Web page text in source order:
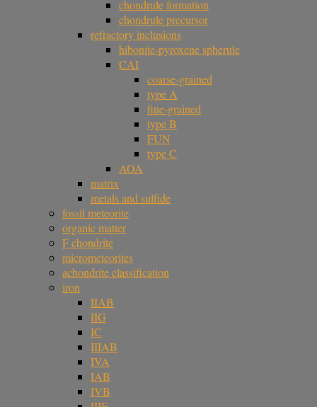
chondrule formation
chondrule precursor
refractory inclusions
hibonite-pyroxene spherule
CAI
coarse-grained
type A
fine-grained
type B
FUN
type C
AOA
matrix
metals and sulfide
fossil meteorite
organic matter
F chondrite
micrometeorites
achondrite classification
iron
IIAB
IIG
IC
IIIAB
IVA
IAB
IVB